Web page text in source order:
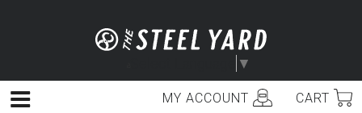
▼
MY ACCOUNT CART